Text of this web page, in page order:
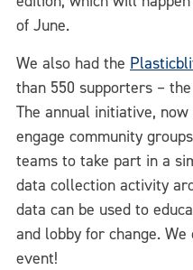
of June.
We also had the
than 550 supporters –
The annual initiative,
engage community
teams to take part in a
data collection activity
data can be used to
and lobby for change.
event!